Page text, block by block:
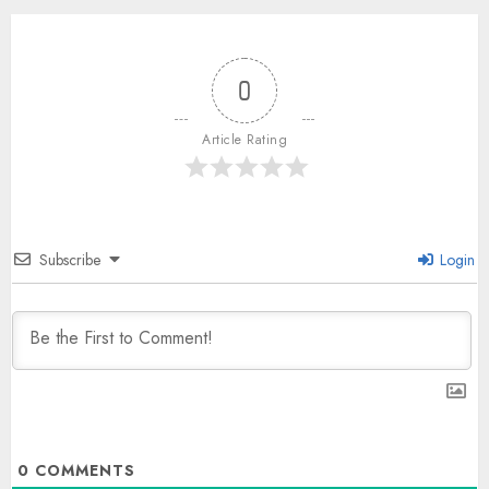
0
Article Rating
Subscribe Login
0 COMMENTS